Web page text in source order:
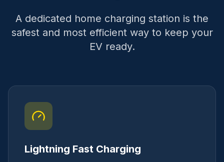
A dedicated home charging station is the
safest and most efficient way to keep your
EV ready.
Lightning Fast Charging